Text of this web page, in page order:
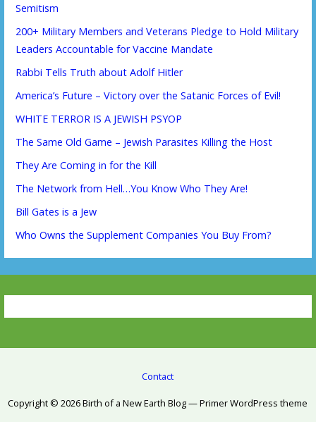
Semitism
200+ Military Members and Veterans Pledge to Hold Military
Leaders Accountable for Vaccine Mandate
Rabbi Tells Truth about Adolf Hitler
America’s Future – Victory over the Satanic Forces of Evil!
WHITE TERROR IS A JEWISH PSYOP
The Same Old Game – Jewish Parasites Killing the Host
They Are Coming in for the Kill
The Network from Hell…You Know Who They Are!
Bill Gates is a Jew
Who Owns the Supplement Companies You Buy From?
Contact
Copyright © 2026 Birth of a New Earth Blog — Primer WordPress theme